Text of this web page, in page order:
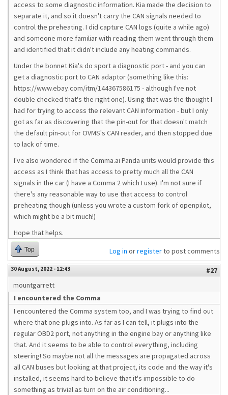
access to some diagnostic information. Kia made the decision to
separate it, and so it doesn't carry the CAN signals needed to
control the preheating. I did capture CAN logs (quite a while ago)
and someone more familiar with reading them went through them
and identified that it didn't include any heating commands.
Under the bonnet Kia's do sport a diagnostic port - and you can
get a diagnostic port to CAN adaptor (something like this:
https://www.ebay.com/itm/144367586175 - although I've not
double checked that's the right one). Using that was the thought I
had for trying to access the relevant CAN information - but I only
got as far as discovering that the pin-out for that doesn't match
the default pin-out for OVMS's CAN reader, and then stopped due
to lack of time.
I've also wondered if the Comma.ai Panda units would provide this
access as I think that has access to pretty much all the CAN
signals in the car (I have a Comma 2 which I use). I'm not sure if
there's any reasonable way to use that access to control
preheating though (unless you wrote a custom fork of openpilot,
which might be a bit much!)
Hope that helps.
Top Log in orregisterto post comments
30 August, 2022 - 12:43
#27
mountgarrett
I encountered the Comma
I encountered the Comma system too, and I was trying to find out
where that one plugs into. As far as I can tell, it plugs into the
regular OBD2 port, not anything in the engine bay or anything like
that. And it seems to be able to control everything, including
steering! So maybe not all the messages are propagated across
all CAN buses but looking at that project, its code and the way it's
installed, it seems hard to believe that it's impossible to do
something as trivial as turn on the air conditioning...